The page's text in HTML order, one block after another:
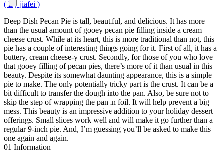
( By jiafei )
Deep Dish Pecan Pie is tall, beautiful, and delicious. It has more
than the usual amount of gooey pecan pie filling inside a cream
cheese crust. While at its heart, this is more traditional than not, this
pie has a couple of interesting things going for it. First of all, it has a
buttery, cream cheese-y crust. Secondly, for those of you who love
that gooey filling of pecan pies, there’s more of it than usual in this
beauty. Despite its somewhat daunting appearance, this is a simple
pie to make. The only potentially tricky part is the crust. It can be a
bit difficult to transfer the dough into the pan. Also, be sure not to
skip the step of wrapping the pan in foil. It will help prevent a big
mess. This beauty is an impressive addition to your holiday dessert
offerings. Small slices work well and will make it go further than a
regular 9-inch pie. And, I’m guessing you’ll be asked to make this
one again and again.
01 Information